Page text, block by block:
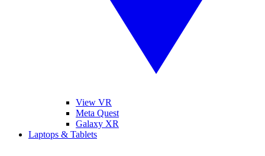
View VR
Meta Quest
Galaxy XR
Laptops & Tablets